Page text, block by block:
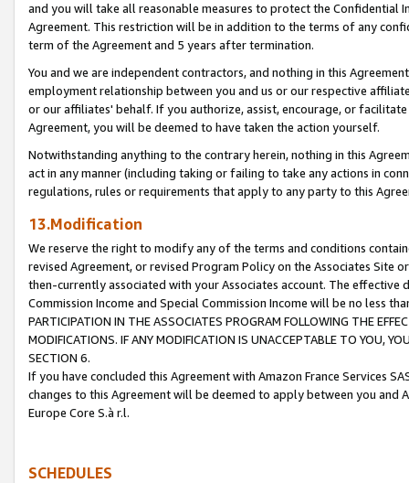
and you will take all reasonable measures to protect the Confidential
Agreement. This restriction will be in addition to the terms of any
term of the Agreement and 5 years after termination.
You and we are independent contractors, and nothing in this
employment relationship between you and us or our respective
or our affiliates' behalf. If you authorize, assist, encourage, or
Agreement, you will be deemed to have taken the action yourself.
Notwithstanding anything to the contrary herein, nothing in this
act in any manner (including taking or failing to take any actions in
regulations, rules or requirements that apply to any party to this
13.Modification
We reserve the right to modify any of the terms and conditions
revised Agreement, or revised Program Policy on the Associates
then-currently associated with your Associates account. The
Commission Income and Special Commission Income will be no less
PARTICIPATION IN THE ASSOCIATES PROGRAM FOLLOWING THE
MODIFICATIONS. IF ANY MODIFICATION IS UNACCEPTABLE TO YOU,
SECTION 6.
If you have concluded this Agreement with Amazon France Services
changes to this Agreement will be deemed to apply between you and
Europe Core S.à r.l.
SCHEDULES